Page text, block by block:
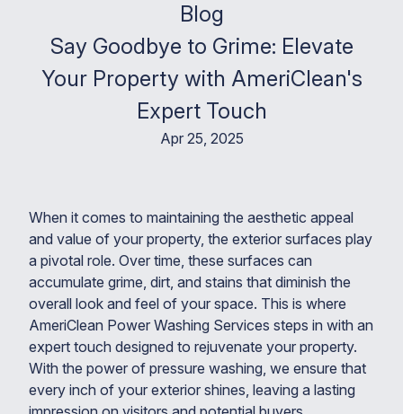
Blog
Say Goodbye to Grime: Elevate
Your Property with AmeriClean's
Expert Touch
Apr 25, 2025
When it comes to maintaining the aesthetic appeal
and value of your property, the exterior surfaces play
a pivotal role. Over time, these surfaces can
accumulate grime, dirt, and stains that diminish the
overall look and feel of your space. This is where
AmeriClean Power Washing Services steps in with an
expert touch designed to rejuvenate your property.
With the power of pressure washing, we ensure that
every inch of your exterior shines, leaving a lasting